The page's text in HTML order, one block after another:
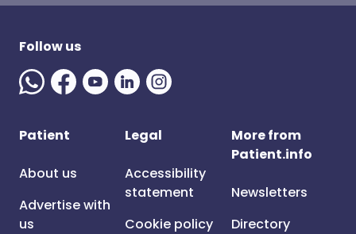
Follow us
Patient
About us
Advertise with
us
Legal
Accessibility
statement
Cookie policy
More from
Patient.info
Newsletters
Directory